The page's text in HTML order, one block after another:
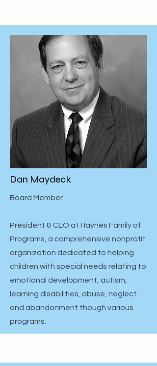
Dan Maydeck
Board Member
President & CEO at Haynes Family of
Programs, a comprehensive nonprofit
organization dedicated to helping
children with special needs relating to
emotional development, autism,
learning disabilities, abuse, neglect
and abandonment though various
programs.